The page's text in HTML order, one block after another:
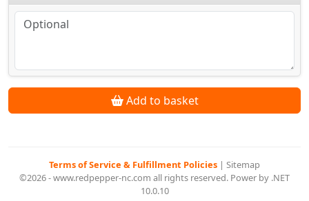
Add to basket
Terms of Service & Fulfillment Policies | Sitemap
©2026 - www.redpepper-nc.com all rights reserved. Power by .NET
10.0.10